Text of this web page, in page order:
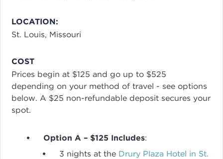
LOCATION:
St. Louis, Missouri
COST
Prices begin at $125 and go up to $525
depending on your method of travel - see options
below. A $25 non-refundable deposit secures your
spot.
Option A – $125 Includes:
3 nights at the Drury Plaza Hotel in St.